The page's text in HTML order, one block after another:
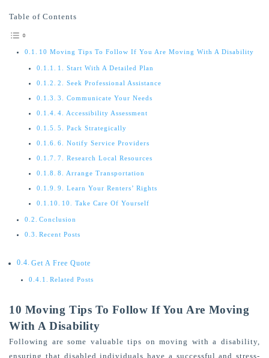
Table of Contents
10 Moving Tips To Follow If You Are Moving With A Disability
1. Start With A Detailed Plan
2. Seek Professional Assistance
3. Communicate Your Needs
4. Accessibility Assessment
5. Pack Strategically
6. Notify Service Providers
7. Research Local Resources
8. Arrange Transportation
9. Learn Your Renters’ Rights
10. Take Care Of Yourself
Conclusion
Recent Posts
Get A Free Quote
Related Posts
10 Moving Tips To Follow If You Are Moving
With A Disability
Following are some valuable tips on moving with a disability,
ensuring that disabled individuals have a successful and stress-